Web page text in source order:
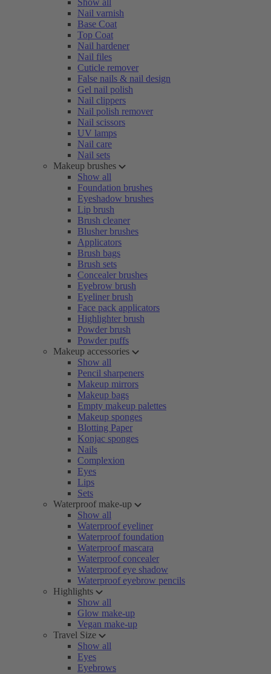
Show all
Nail varnish
Base Coat
Top Coat
Nail hardener
Nail files
Cuticle remover
False nails & nail design
Gel nail polish
Nail clippers
Nail polish remover
Nail scissors
UV lamps
Nail care
Nail sets
Makeup brushes
Show all
Foundation brushes
Eyeshadow brushes
Lip brush
Brush cleaner
Blusher brushes
Applicators
Brush bags
Brush sets
Concealer brushes
Eyebrow brush
Eyeliner brush
Face pack applicators
Highlighter brush
Powder brush
Powder puffs
Makeup accessories
Show all
Pencil sharpeners
Makeup mirrors
Makeup bags
Empty makeup palettes
Makeup sponges
Blotting Paper
Konjac sponges
Nails
Complexion
Eyes
Lips
Sets
Waterproof make-up
Show all
Waterproof eyeliner
Waterproof foundation
Waterproof mascara
Waterproof concealer
Waterproof eye shadow
Waterproof eyebrow pencils
Highlights
Show all
Glow make-up
Vegan make-up
Travel Size
Show all
Eyes
Eyebrows